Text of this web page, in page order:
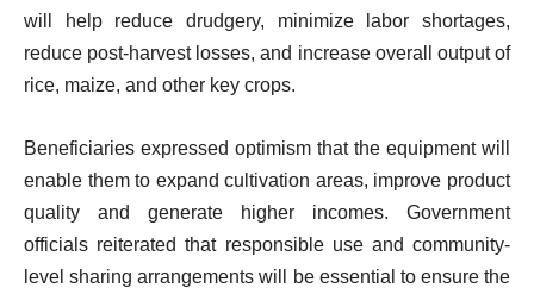
will help reduce drudgery, minimize labor shortages,
reduce post-harvest losses, and increase overall output of
rice, maize, and other key crops.
Beneficiaries expressed optimism that the equipment will
enable them to expand cultivation areas, improve product
quality and generate higher incomes. Government
officials reiterated that responsible use and community-
level sharing arrangements will be essential to ensure the